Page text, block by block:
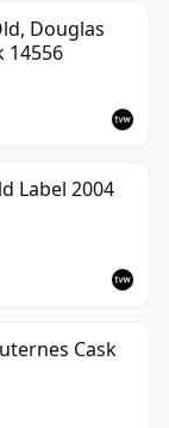
Douglas
14556
Label 2004
Cask